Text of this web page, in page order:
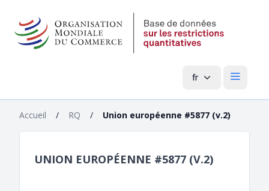
fr Menu
Accueil / RQ / Union européenne #5877 (v.2)
UNION EUROPÉENNE #5877 (V.2)